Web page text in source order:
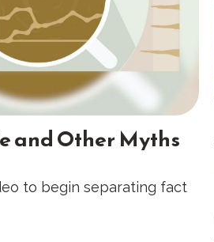
and Other Myths
to begin separating fact